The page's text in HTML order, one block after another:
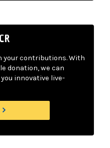
your contributions. With
donation, we can
innovative live-